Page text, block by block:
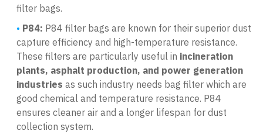
filter bags.
P84: P84 filter bags are known for their superior dust
capture efficiency and high-temperature resistance.
These filters are particularly useful in incineration
plants, asphalt production, and power generation
industries as such industry needs bag filter which are
good chemical and temperature resistance. P84
ensures cleaner air and a longer lifespan for dust
collection system.